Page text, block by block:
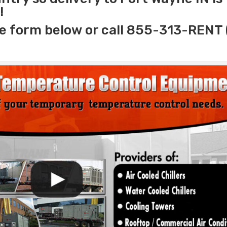
form below or call 855-313-RENT